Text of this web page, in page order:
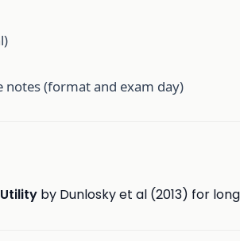
(format and exam day)
by Dunlosky et al (2013) for